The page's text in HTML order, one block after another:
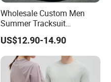
Wholesale Custom Men
Summer Tracksuit
Lightweight Breathable
Running Sportswear Set
Gym Short Sleeve T Shirt
Shorts 2 Piece
US$12.90-14.90